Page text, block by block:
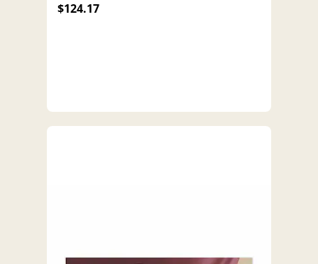
$124.17